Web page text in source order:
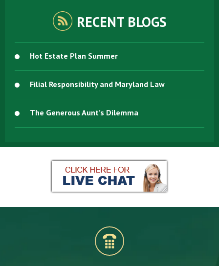
RECENT BLOGS
Hot Estate Plan Summer
Filial Responsibility and Maryland Law
The Generous Aunt’s Dilemma